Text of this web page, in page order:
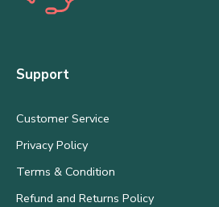
Support
Customer Service
Privacy Policy
Terms & Condition
Refund and Returns Policy